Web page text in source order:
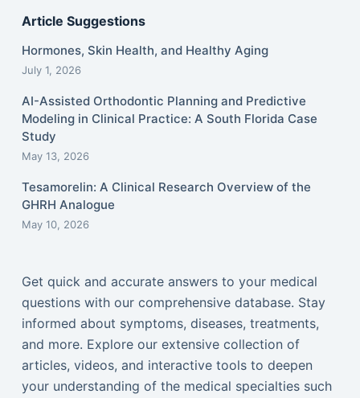
Article Suggestions
Hormones, Skin Health, and Healthy Aging
July 1, 2026
AI-Assisted Orthodontic Planning and Predictive
Modeling in Clinical Practice: A South Florida Case
Study
May 13, 2026
Tesamorelin: A Clinical Research Overview of the
GHRH Analogue
May 10, 2026
Get quick and accurate answers to your medical
questions with our comprehensive database. Stay
informed about symptoms, diseases, treatments,
and more. Explore our extensive collection of
articles, videos, and interactive tools to deepen
your understanding of the medical specialties such